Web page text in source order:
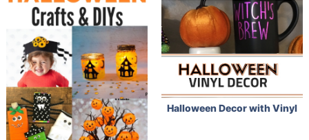
Halloween Decor with Vinyl